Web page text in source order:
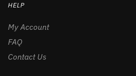
HELP
My Account
FAQ
Contact Us